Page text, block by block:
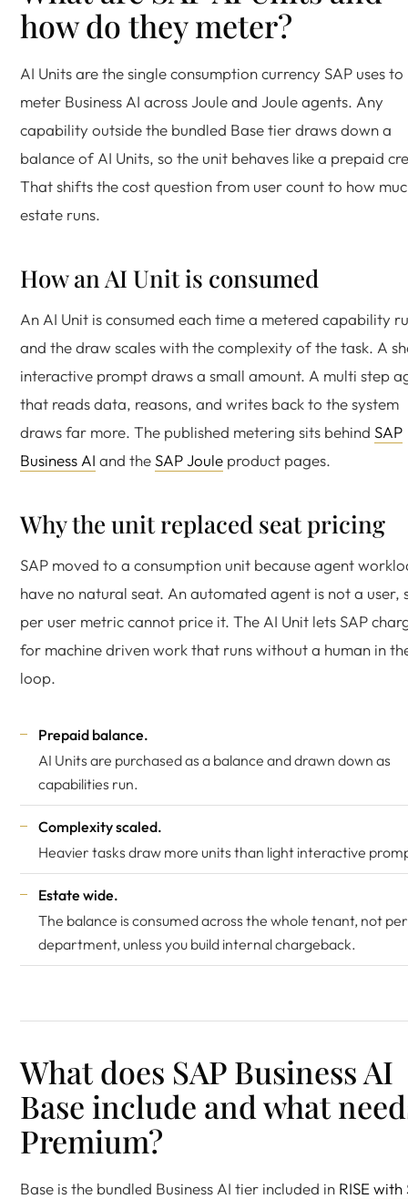
how do they meter?
AI Units are the single consumption currency SAP uses to
meter Business AI across Joule and Joule agents. Any
capability outside the bundled Base tier draws down a
balance of AI Units, so the unit behaves like a prepaid
That shifts the cost question from user count to how
estate runs.
How an AI Unit is consumed
An AI Unit is consumed each time a metered capability
and the draw scales with the complexity of the task. A
interactive prompt draws a small amount. A multi step
that reads data, reasons, and writes back to the system
draws far more. The published metering sits behind SAP
Business AI and theSAP Joule product pages.
Why the unit replaced seat pricing
SAP moved to a consumption unit because agent
have no natural seat. An automated agent is not a user,
per user metric cannot price it. The AI Unit lets SAP
for machine driven work that runs without a human in
loop.
Prepaid balance.
AI Units are purchased as a balance and drawn down as
capabilities run.
Complexity scaled.
Heavier tasks draw more units than light interactive
Estate wide.
The balance is consumed across the whole tenant, not per
department, unless you build internal chargeback.
What does SAP Business AI
Base include and what
Premium?
Base is the bundled Business AI tier included in RISE with